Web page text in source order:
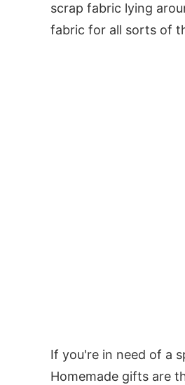
scrap fabric lying
fabric for all sorts of
If you're in need of a
Homemade gifts are